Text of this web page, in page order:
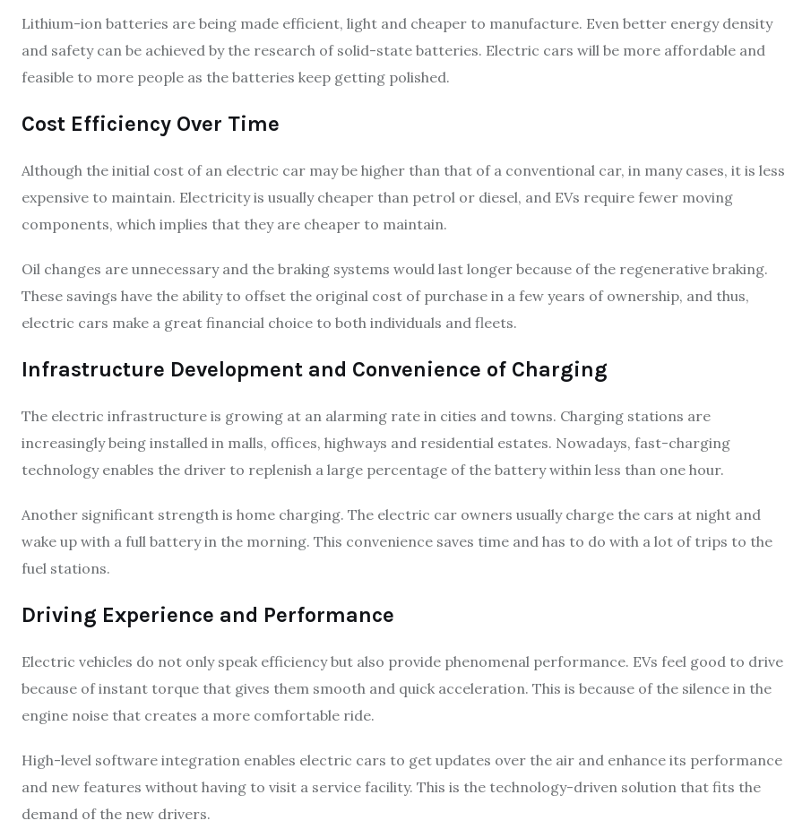
Lithium-ion batteries are being made efficient, light and cheaper to manufacture. Even better energy density
and safety can be achieved by the research of solid-state batteries. Electric cars will be more affordable and
feasible to more people as the batteries keep getting polished.
Cost Efficiency Over Time
Although the initial cost of an electric car may be higher than that of a conventional car, in many cases, it is less
expensive to maintain. Electricity is usually cheaper than petrol or diesel, and EVs require fewer moving
components, which implies that they are cheaper to maintain.
Oil changes are unnecessary and the braking systems would last longer because of the regenerative braking.
These savings have the ability to offset the original cost of purchase in a few years of ownership, and thus,
electric cars make a great financial choice to both individuals and fleets.
Infrastructure Development and Convenience of Charging
The electric infrastructure is growing at an alarming rate in cities and towns. Charging stations are
increasingly being installed in malls, offices, highways and residential estates. Nowadays, fast-charging
technology enables the driver to replenish a large percentage of the battery within less than one hour.
Another significant strength is home charging. The electric car owners usually charge the cars at night and
wake up with a full battery in the morning. This convenience saves time and has to do with a lot of trips to the
fuel stations.
Driving Experience and Performance
Electric vehicles do not only speak efficiency but also provide phenomenal performance. EVs feel good to drive
because of instant torque that gives them smooth and quick acceleration. This is because of the silence in the
engine noise that creates a more comfortable ride.
High-level software integration enables electric cars to get updates over the air and enhance its performance
and new features without having to visit a service facility. This is the technology-driven solution that fits the
demand of the new drivers.